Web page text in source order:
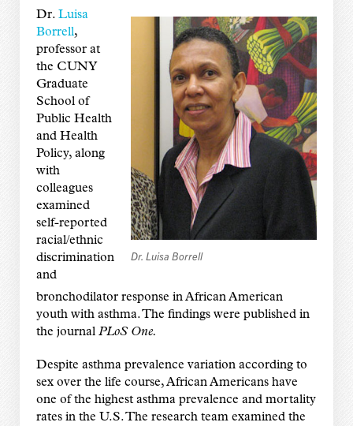
Dr. Luisa Borrell
Dr. Luisa
Borrell,
professor at
the CUNY
Graduate
School of
Public Health
and Health
Policy, along
with
colleagues
examined
self-reported
racial/ethnic
discrimination
and
bronchodilator response in African American
youth with asthma. The findings were published in
the journal PLoS One.
Despite asthma prevalence variation according to
sex over the life course, African Americans have
one of the highest asthma prevalence and mortality
rates in the U.S. The research team examined the